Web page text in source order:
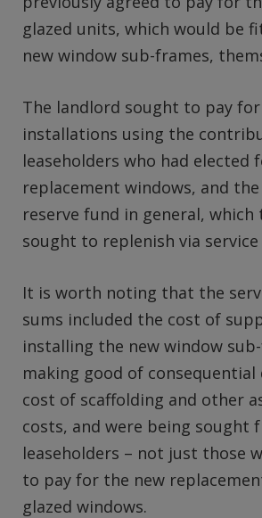
glazed units, which would be
new window sub-frames,
The landlord sought to pay
installations using the
leaseholders who had elected
replacement windows, and the
reserve fund in general, which
sought to replenish via service
It is worth noting that the
sums included the cost of
installing the new window
making good of consequential
cost of scaffolding and other
costs, and were being sought
leaseholders – not just those
to pay for the new
glazed windows.